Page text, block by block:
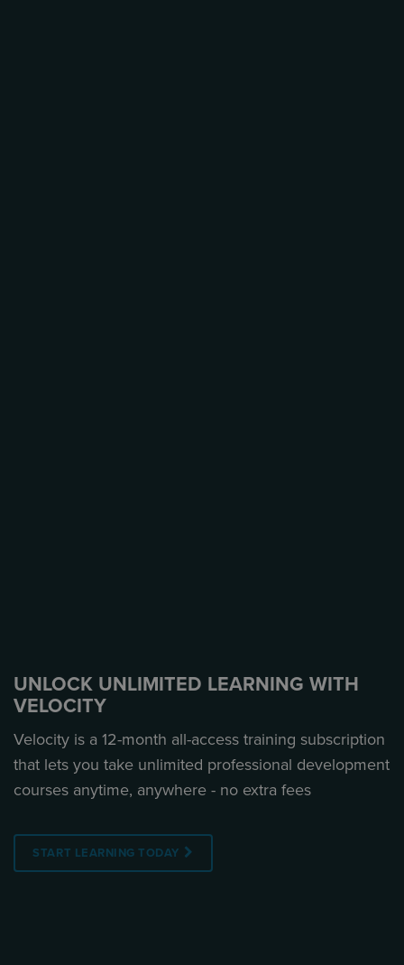
UNLOCK UNLIMITED LEARNING WITH
VELOCITY
Velocity is a 12-month all-access training subscription
that lets you take unlimited professional development
courses anytime, anywhere - no extra fees
START LEARNING TODAY